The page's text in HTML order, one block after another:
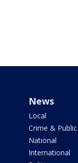
News
Local
Crime &
National
International